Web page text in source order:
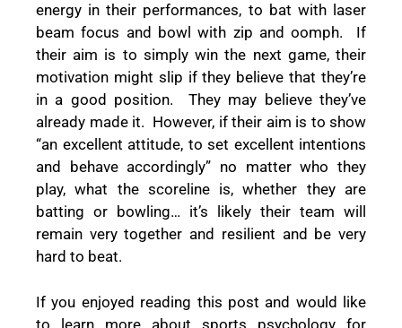
energy in their performances, to bat with laser
beam focus and bowl with zip and oomph.
If
their aim is to simply win the next game, their
motivation might slip if they believe that they’re
in a good position.
They may believe they’ve
already made it. However, if their aim is to show
“an excellent attitude, to set excellent intentions
and behave accordingly” no matter who they
play, what the scoreline is, whether they are
batting or bowling… it’s likely their team will
remain very together and resilient and be very
hard to beat.
If you enjoyed reading this post and would like
to learn more about sports psychology for